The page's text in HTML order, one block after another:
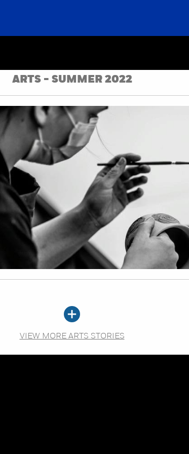
ARTS - SUMMER 2022
VIEW MORE ARTS STORIES